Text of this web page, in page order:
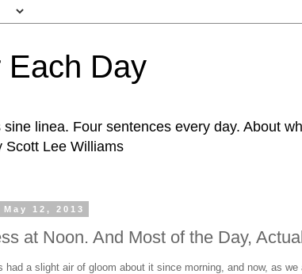
Each Day
sine linea. Four sentences every day. About
Scott Lee Williams
12, 2013
at Noon. And Most of the Day,
had a slight air of gloom about it since morning, and now, as we